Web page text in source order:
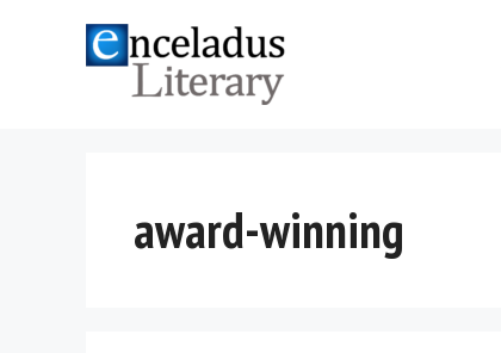
award-winning